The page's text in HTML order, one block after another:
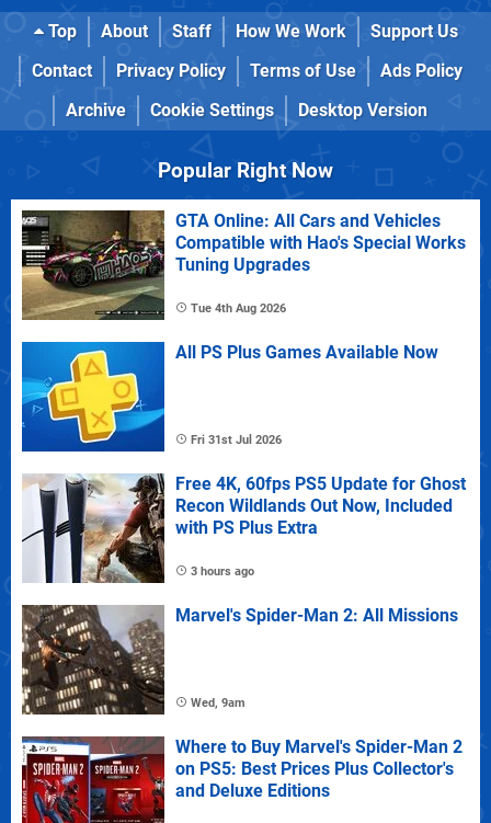
Top About Staff How We Work
Support Us
Contact
Privacy Policy Terms of Use
Ads Policy
Archive
Cookie Settings Desktop Version
Popular Right Now
GTA Online: All Cars and Vehicles
Compatible with Hao's Special Works
Tuning Upgrades
Tue 4th Aug 2026
All PS Plus Games Available Now
Fri 31st Jul 2026
Free 4K, 60fps PS5 Update for Ghost
Recon Wildlands Out Now, Included
with PS Plus Extra
3 hours ago
Marvel's Spider-Man 2: All Missions
Wed, 9am
Where to Buy Marvel's Spider-Man 2
on PS5: Best Prices Plus Collector's
and Deluxe Editions